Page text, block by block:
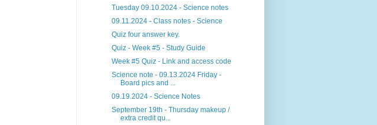
Tuesday 09.10.2024 - Science notes
09.11.2024 - Class notes - Science
Quiz four answer key.
Quiz - Week #5 - Study Guide
Week #5 Quiz - Link and access code
Science note - 09.13.2024 Friday -
Board pics and ...
09.19.2024 - Science Notes
September 19th - Thursday makeup /
extra credit qu...